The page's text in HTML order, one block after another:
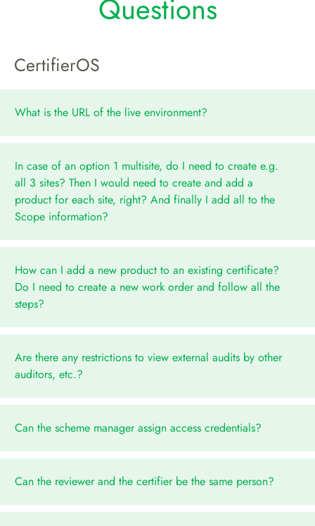
Questions
CertifierOS
What is the URL of the live environment?
In case of an option 1 multisite, do I need to create e.g.
all 3 sites? Then I would need to create and add a
product for each site, right? And finally I add all to the
Scope information?
How can I add a new product to an existing certificate?
Do I need to create a new work order and follow all the
steps?
Are there any restrictions to view external audits by other
auditors, etc.?
Can the scheme manager assign access credentials?
Can the reviewer and the certifier be the same person?